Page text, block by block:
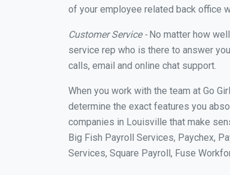
of your employee related back office
Customer Service -No matter how
service rep who is there to answer
calls, email and online chat support.
When you work with the team at Go
determine the exact features you
companies in Louisville that make
Big Fish Payroll Services, Paychex,
Services, Square Payroll, Fuse